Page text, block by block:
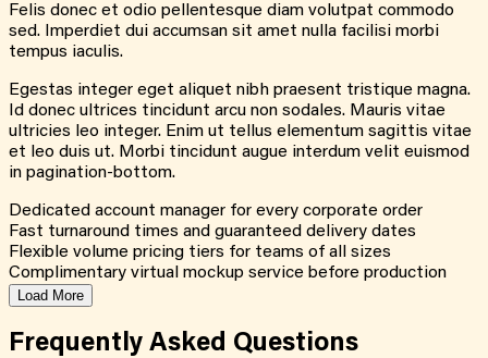
Felis donec et odio pellentesque diam volutpat commodo
sed. Imperdiet dui accumsan sit amet nulla facilisi morbi
tempus iaculis.
Egestas integer eget aliquet nibh praesent tristique magna.
Id donec ultrices tincidunt arcu non sodales. Mauris vitae
ultricies leo integer. Enim ut tellus elementum sagittis vitae
et leo duis ut. Morbi tincidunt augue interdum velit euismod
in pagination-bottom.
Dedicated account manager for every corporate order
Fast turnaround times and guaranteed delivery dates
Flexible volume pricing tiers for teams of all sizes
Complimentary virtual mockup service before production
Load More
Frequently Asked Questions